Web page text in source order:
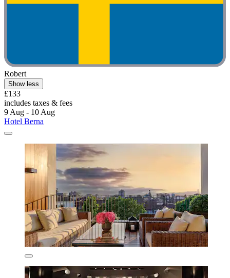
Robert
Show less
£133
includes taxes & fees
9 Aug - 10 Aug
Hotel Berna